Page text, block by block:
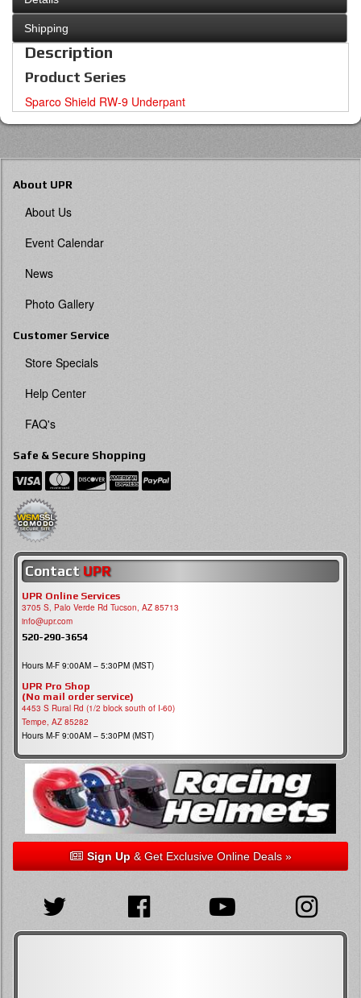
Shipping
Description
Product Series
Sparco Shield RW-9 Underpant
About UPR
About Us
Event Calendar
News
Photo Gallery
Customer Service
Store Specials
Help Center
FAQ's
Safe & Secure Shopping
Contact UPR
UPR Online Services
3705 S, Palo Verde Rd Tucson, AZ 85713
info@upr.com
520-290-3654
Hours M-F 9:00AM – 5:30PM (MST)
UPR Pro Shop
(No mail order service)
4453 S Rural Rd (1/2 block south of I-60)
Tempe, AZ 85282
Hours M-F 9:00AM – 5:30PM (MST)
Sign Up& Get Exclusive Online Deals »